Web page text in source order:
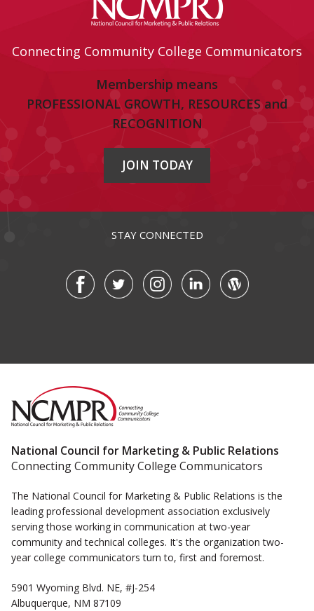
Connecting Community College Communicators
Membership means
PROFESSIONAL GROWTH, RESOURCES and
RECOGNITION
JOIN TODAY
STAY CONNECTED
National Council for Marketing & Public Relations
Connecting Community College Communicators
The National Council for Marketing & Public Relations is the
leading professional development association exclusively
serving those working in communication at two-year
community and technical colleges. It's the organization two-
year college communicators turn to, first and foremost.
5901 Wyoming Blvd. NE, #J-254
Albuquerque, NM 87109